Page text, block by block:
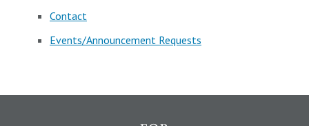
Contact
Events/Announcement Requests